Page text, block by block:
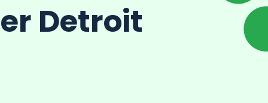
Detroit